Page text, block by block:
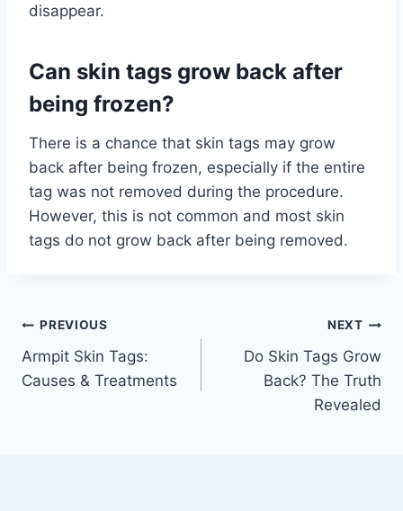
disappear.
Can skin tags grow back after
being frozen?
There is a chance that skin tags may grow
back after being frozen, especially if the entire
tag was not removed during the procedure.
However, this is not common and most skin
tags do not grow back after being removed.
Post
navigation
PREVIOUS
Armpit Skin Tags:
Causes & Treatments
NEXT
Do Skin Tags Grow
Back? The Truth
Revealed